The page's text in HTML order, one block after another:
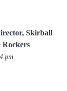
Skirball
Rockers
pm